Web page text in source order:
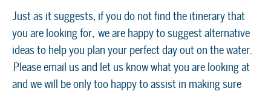
Just as it suggests, if you do not find the itinerary that
you are looking for, we are happy to suggest alternative
ideas to help you plan your perfect day out on the water.
Please email us and let us know what you are looking at
and we will be only too happy to assist in making sure